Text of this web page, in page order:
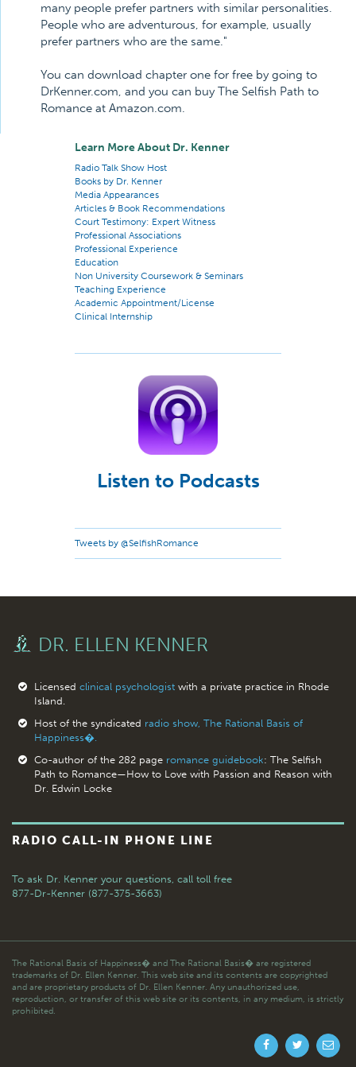
many people prefer partners with similar personalities.
People who are adventurous, for example, usually
prefer partners who are the same."
You can download chapter one for free by going to
DrKenner.com, and you can buy The Selfish Path to
Romance at Amazon.com.
Learn More About Dr. Kenner
Radio Talk Show Host
Books by Dr. Kenner
Media Appearances
Articles & Book Recommendations
Court Testimony: Expert Witness
Professional Associations
Professional Experience
Education
Non University Coursework & Seminars
Teaching Experience
Academic Appointment/License
Clinical Internship
Listen to Podcasts
Tweets by @SelfishRomance
DR. ELLEN KENNER
Licensed clinical psychologistwith a private practice in Rhode
Island.
Host of the syndicated radio show, The Rational Basis of
Happiness�.
Co-author of the 282 page romance guidebook: The Selfish
Path to Romance—How to Love with Passion and Reason with
Dr. Edwin Locke
RADIO CALL-IN PHONE LINE
To ask Dr. Kenner your questions, call toll free
877-Dr-Kenner (877-375-3663)
The Rational Basis of Happiness� and The Rational Basis� are registered
trademarks of Dr. Ellen Kenner. This web site and its contents are copyrighted
and are proprietary products of Dr. Ellen Kenner. Any unauthorized use,
reproduction, or transfer of this web site or its contents, in any medium, is strictly
prohibited.